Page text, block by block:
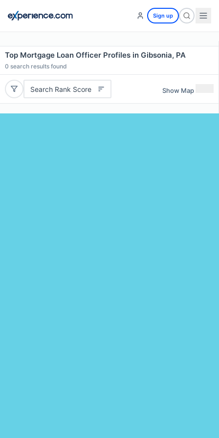
Sign up
Top Mortgage Loan Officer Profiles in Gibsonia, PA
0 search results found
Search Rank Score Show Map